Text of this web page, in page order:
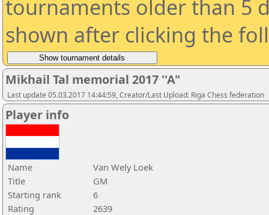
tournaments older than 5
shown after clicking the
Mikhail Tal memorial 2017 ''A"
Last update 05.03.2017 14:44:59, Creator/Last Upload: Riga Chess federation
Player info
Name
Van Wely Loek
Title
GM
Starting rank
6
Rating
2639